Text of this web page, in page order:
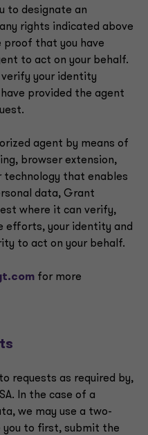
to designate an
rights indicated above
proof that you have
to act on your behalf.
verify your identity
provided the agent
agent by means of
browser extension,
that enables
data, Grant
where it can verify,
efforts, your identity and
to act on your behalf.
for more
requests as required by,
In the case of a
we may use a two-
to first, submit the